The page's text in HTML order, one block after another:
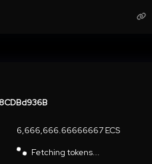
6,666,666.66666667 ECS
Fetching tokens...